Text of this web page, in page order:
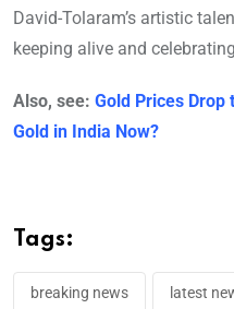
David-Tolaram’s artistic
keeping alive and
Also, see: Gold Prices Drop
Gold in India Now?
Tags:
breaking news latest